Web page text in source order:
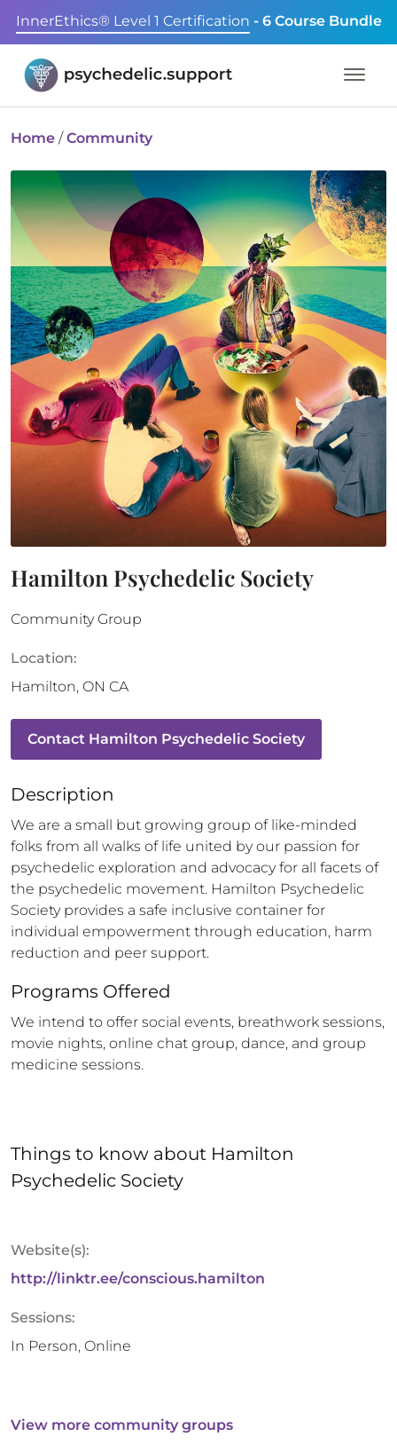
InnerEthics® Level 1 Certification - 6 Course Bundle
Home / Community
Hamilton Psychedelic Society
Community Group
Location:
Hamilton, ON CA
Contact Hamilton Psychedelic Society
Description
We are a small but growing group of like-minded
folks from all walks of life united by our passion for
psychedelic exploration and advocacy for all facets of
the psychedelic movement. Hamilton Psychedelic
Society provides a safe inclusive container for
individual empowerment through education, harm
reduction and peer support.
Programs Offered
We intend to offer social events, breathwork sessions,
movie nights, online chat group, dance, and group
medicine sessions.
Things to know about Hamilton
Psychedelic Society
Website(s):
http://linktr.ee/conscious.hamilton
Sessions:
In Person, Online
View more community groups